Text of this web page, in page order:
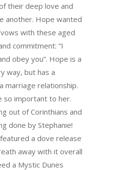
their deep love and
another. Hope wanted
with these aged
commitment: “I
obey you”. Hope is a
way, but has a
marriage relationship.
so important to her.
out of Corinthians and
done by Stephanie!
a dove release
away with it overall
a Mystic Dunes